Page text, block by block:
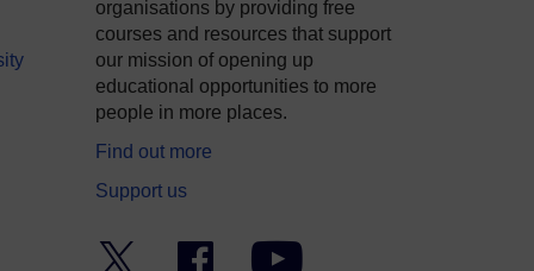
organisations by providing free
courses and resources that support
our mission of opening up
educational opportunities to more
people in more places.
Find out more
Support us
Facebook YouTube